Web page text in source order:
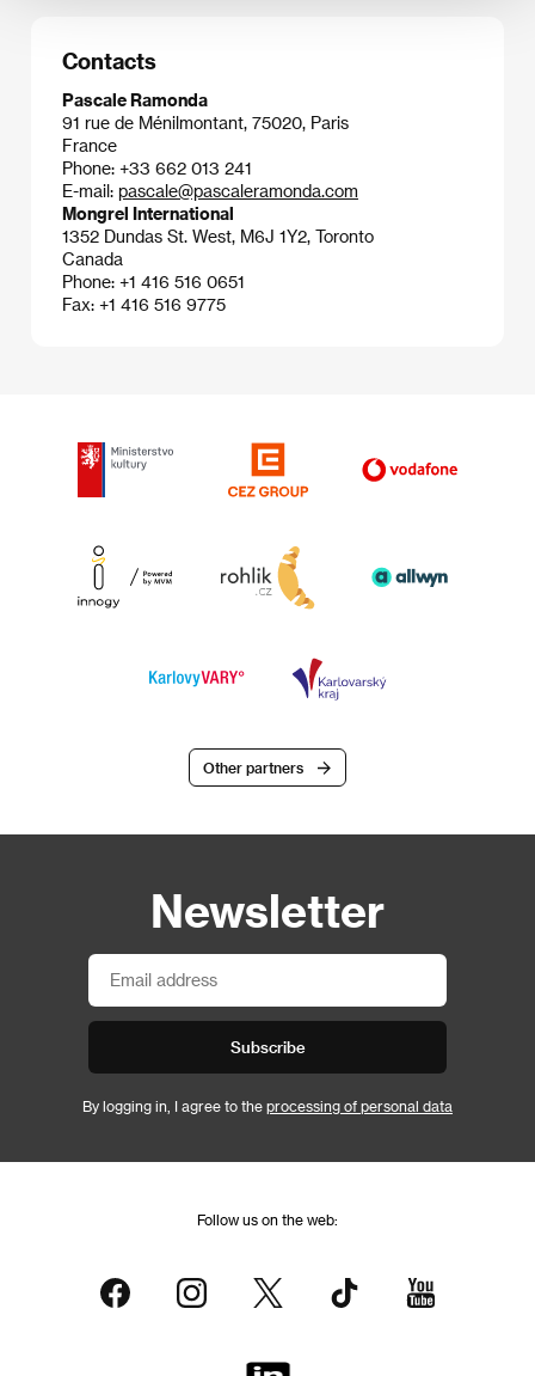
Contacts
Pascale Ramonda
91 rue de Ménilmontant, 75020, Paris
France
Phone: +33 662 013 241
E-mail: pascale@pascaleramonda.com
Mongrel International
1352 Dundas St. West, M6J 1Y2, Toronto
Canada
Phone: +1 416 516 0651
Fax: +1 416 516 9775
Other partners
Newsletter
Subscribe
By logging in, I agree to the processing of personal data
Follow us on the web: